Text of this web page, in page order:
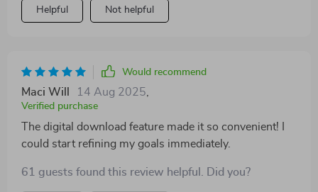
Helpful Not helpful
Would recommend
Maci Will 14 Aug 2025
Verified purchase
The digital download feature made it so convenient! I
could start refining my goals immediately.
61 guests found this review helpful. Did you?